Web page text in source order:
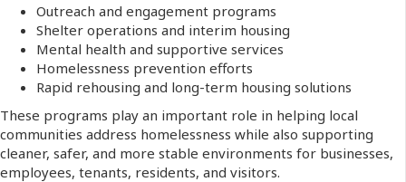
Outreach and engagement programs
Shelter operations and interim housing
Mental health and supportive services
Homelessness prevention efforts
Rapid rehousing and long-term housing solutions
These programs play an important role in helping local
communities address homelessness while also supporting
cleaner, safer, and more stable environments for businesses,
employees, tenants, residents, and visitors.